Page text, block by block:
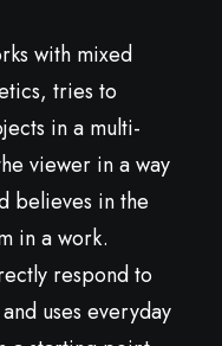
with mixed
tries to
in a multi-
viewer in a way
believes in the
in a work.
respond to
uses everyday